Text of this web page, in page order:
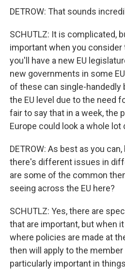
DETROW: That sounds
SCHUTLZ: It is complicated,
important when you consider
you'll have a new EU
new governments in some
of these can single-handedly
the EU level due to the need
fair to say that in a week, the
Europe could look a whole
DETROW: As best as you
there's different issues in
are some of the common
seeing across the EU here?
SCHUTLZ: Yes, there are
that are important, but when
where policies are made at
then will apply to the
particularly important in